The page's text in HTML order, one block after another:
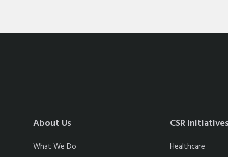
About Us
What We Do
CSR
Healthcare